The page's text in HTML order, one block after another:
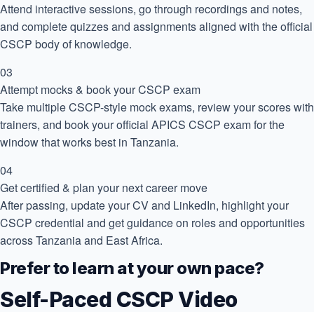
Attend interactive sessions, go through recordings and notes,
and complete quizzes and assignments aligned with the official
CSCP body of knowledge.
03
Attempt mocks & book your CSCP exam
Take multiple CSCP-style mock exams, review your scores with
trainers, and book your official APICS CSCP exam for the
window that works best in Tanzania.
04
Get certified & plan your next career move
After passing, update your CV and LinkedIn, highlight your
CSCP credential and get guidance on roles and opportunities
across Tanzania and East Africa.
Prefer to learn at your own pace?
Self-Paced CSCP Video